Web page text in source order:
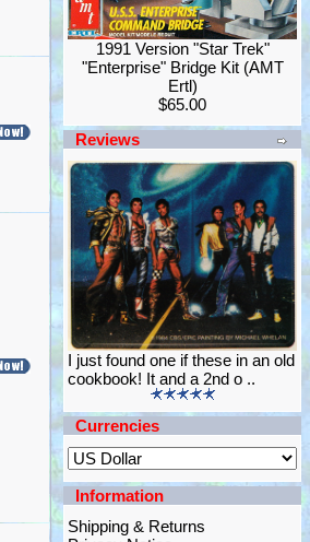
1991 Version "Star Trek"
"Enterprise" Bridge Kit (AMT
Ertl)
$65.00
Reviews
I just found one if these in an old
cookbook! It and a 2nd o ..
Currencies
Information
Shipping & Returns